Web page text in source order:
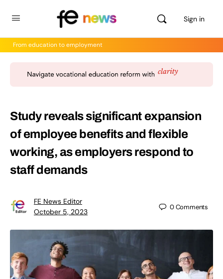
Sign in
From education to employment
Study reveals significant expansion
of employee benefits and flexible
working, as employers respond to
staff demands
FE News Editor
October 5, 2023
0Comments